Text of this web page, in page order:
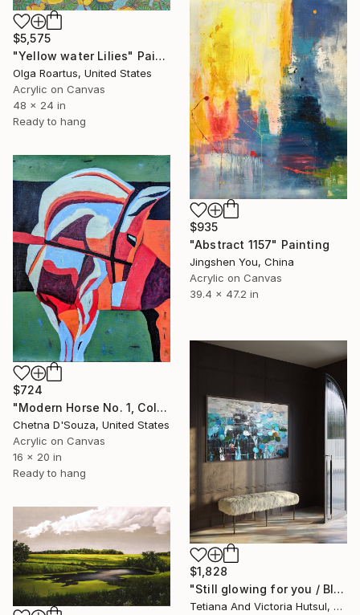
$5,575
"Yellow water Lilies" Painting
Olga Roartus, United States
Acrylic on Canvas
48 x 24 in
Ready to hang
$935
"Abstract 1157" Painting
Jingshen You, China
Acrylic on Canvas
39.4 x 47.2 in
$724
"Modern Horse No. 1, Colorful Abstract Horse Painting" Painting
Chetna D'Souza, United States
Acrylic on Canvas
16 x 20 in
Ready to hang
$1,828
"Still glowing for you / Blue Water Lilies Painting" Painting
Tetiana And Victoria Hutsul, Ukraine